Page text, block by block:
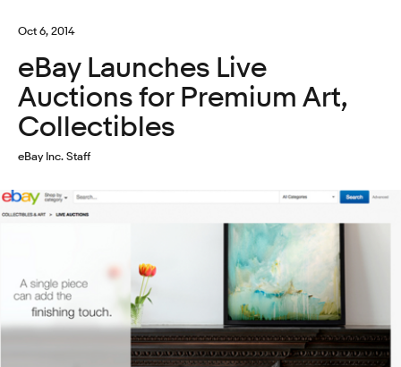
Oct 6, 2014
eBay Launches Live
Auctions for Premium Art,
Collectibles
eBay Inc. Staff